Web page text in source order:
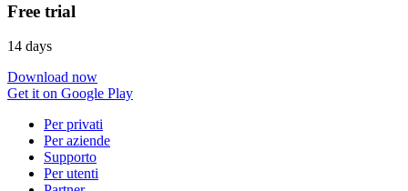
Free trial
14 days
Download now
Get it on Google Play
Per privati
Per aziende
Supporto
Per utenti